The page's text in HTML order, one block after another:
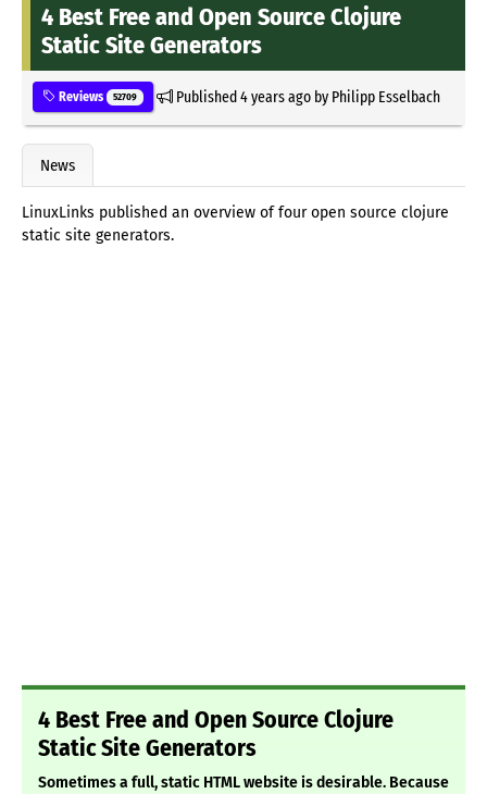
4 Best Free and Open Source Clojure
Static Site Generators
Reviews 52709 Published4 years agoby Philipp Esselbach
News
LinuxLinks published an overview of four open source clojure
static site generators.
4 Best Free and Open Source Clojure
Static Site Generators
Sometimes a full, static HTML website is desirable. Because